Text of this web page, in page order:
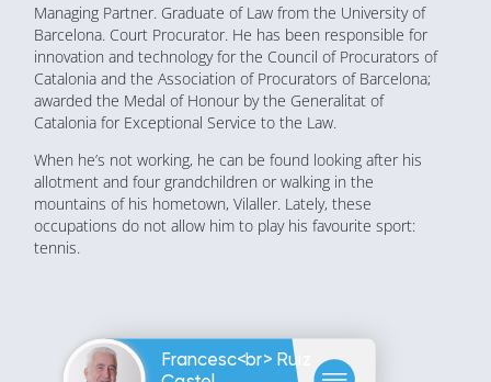
Managing Partner. Graduate of Law from the University of
Barcelona. Court Procurator. He has been responsible for
innovation and technology for the Council of Procurators of
Catalonia and the Association of Procurators of Barcelona;
awarded the Medal of Honour by the Generalitat of
Catalonia for Exceptional Service to the Law.
When he’s not working, he can be found looking after his
allotment and four grandchildren or walking in the
mountains of his hometown, Vilaller. Lately, these
occupations do not allow him to play his favourite sport:
tennis.
Francesc<br> Ruiz